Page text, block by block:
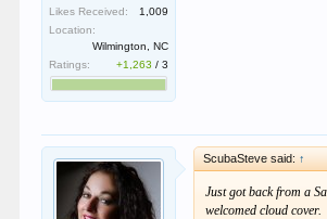
Likes Received:
1,009
Location:
Wilmington, NC
Ratings:
+1,263 /3
ScubaSteve said: ↑
Just got back from a
welcomed cloud cover.